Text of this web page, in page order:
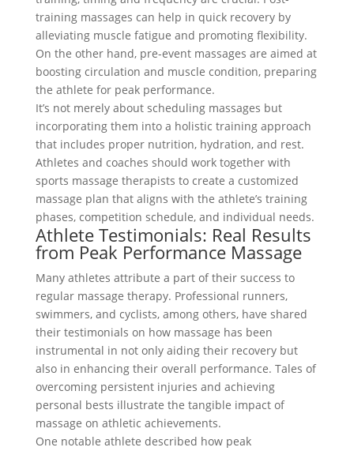
training massages can help in quick recovery by
alleviating muscle fatigue and promoting flexibility.
On the other hand, pre-event massages are aimed at
boosting circulation and muscle condition, preparing
the athlete for peak performance.
It’s not merely about scheduling massages but
incorporating them into a holistic training approach
that includes proper nutrition, hydration, and rest.
Athletes and coaches should work together with
sports massage therapists to create a customized
massage plan that aligns with the athlete’s training
phases, competition schedule, and individual needs.
Athlete Testimonials: Real Results
from Peak Performance Massage
Many athletes attribute a part of their success to
regular massage therapy. Professional runners,
swimmers, and cyclists, among others, have shared
their testimonials on how massage has been
instrumental in not only aiding their recovery but
also in enhancing their overall performance. Tales of
overcoming persistent injuries and achieving
personal bests illustrate the tangible impact of
massage on athletic achievements.
One notable athlete described how peak